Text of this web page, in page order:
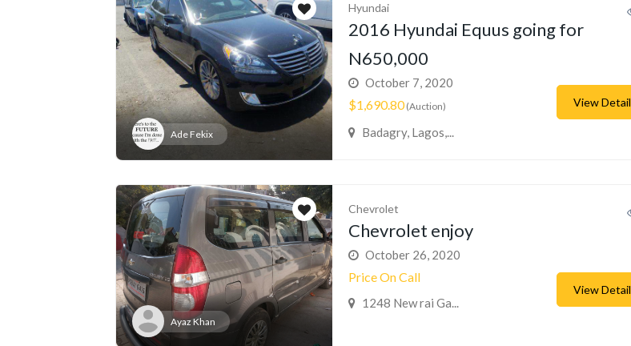
Ade Fekix
Hyundai
2016 Hyundai Equus going for
N650,000
October 7, 2020
$1,690.80(Auction)
Badagry, Lagos,...
View Detail
Ayaz Khan
Chevrolet
Chevrolet enjoy
October 26, 2020
Price On Call
1248 New rai Ga...
View Detail